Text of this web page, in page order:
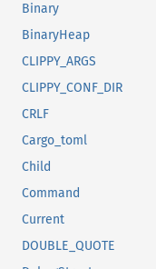
Binary
BinaryHeap
CLIPPY_ARGS
CLIPPY_CONF_DIR
CRLF
Cargo_toml
Child
Command
Current
DOUBLE_QUOTE